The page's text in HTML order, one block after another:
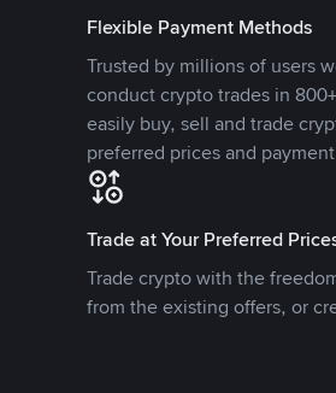
Flexible Payment Methods
Trusted by millions of users
conduct crypto trades in
easily buy, sell and trade
preferred prices and
Trade at Your Preferred
Trade crypto with the
from the existing offers, or